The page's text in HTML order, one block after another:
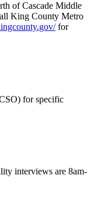
of Cascade Middle
King County Metro
for
for specific
interviews are 8am-